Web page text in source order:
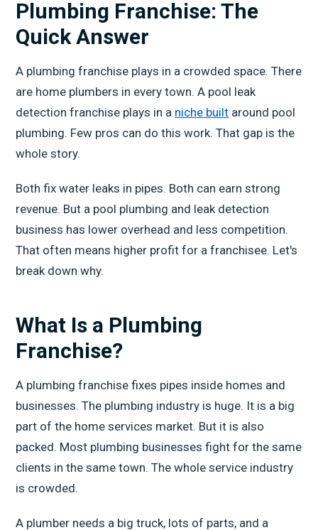
Plumbing Franchise: The
Quick Answer
A plumbing franchise plays in a crowded space. There
are home plumbers in every town. A pool leak
detection franchise plays in a niche built around pool
plumbing. Few pros can do this work. That gap is the
whole story.
Both fix water leaks in pipes. Both can earn strong
revenue. But a pool plumbing and leak detection
business has lower overhead and less competition.
That often means higher profit for a franchisee. Let's
break down why.
What Is a Plumbing
Franchise?
A plumbing franchise fixes pipes inside homes and
businesses. The plumbing industry is huge. It is a big
part of the home services market. But it is also
packed. Most plumbing businesses fight for the same
clients in the same town. The whole service industry
is crowded.
A plumber needs a big truck, lots of parts, and a